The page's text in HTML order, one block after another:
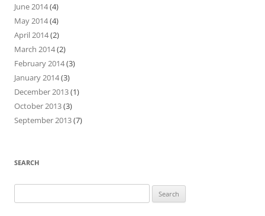
June 2014(4)
May 2014(4)
April 2014(2)
March 2014(2)
February 2014(3)
January 2014(3)
December 2013(1)
October 2013(3)
September 2013(7)
SEARCH
for: